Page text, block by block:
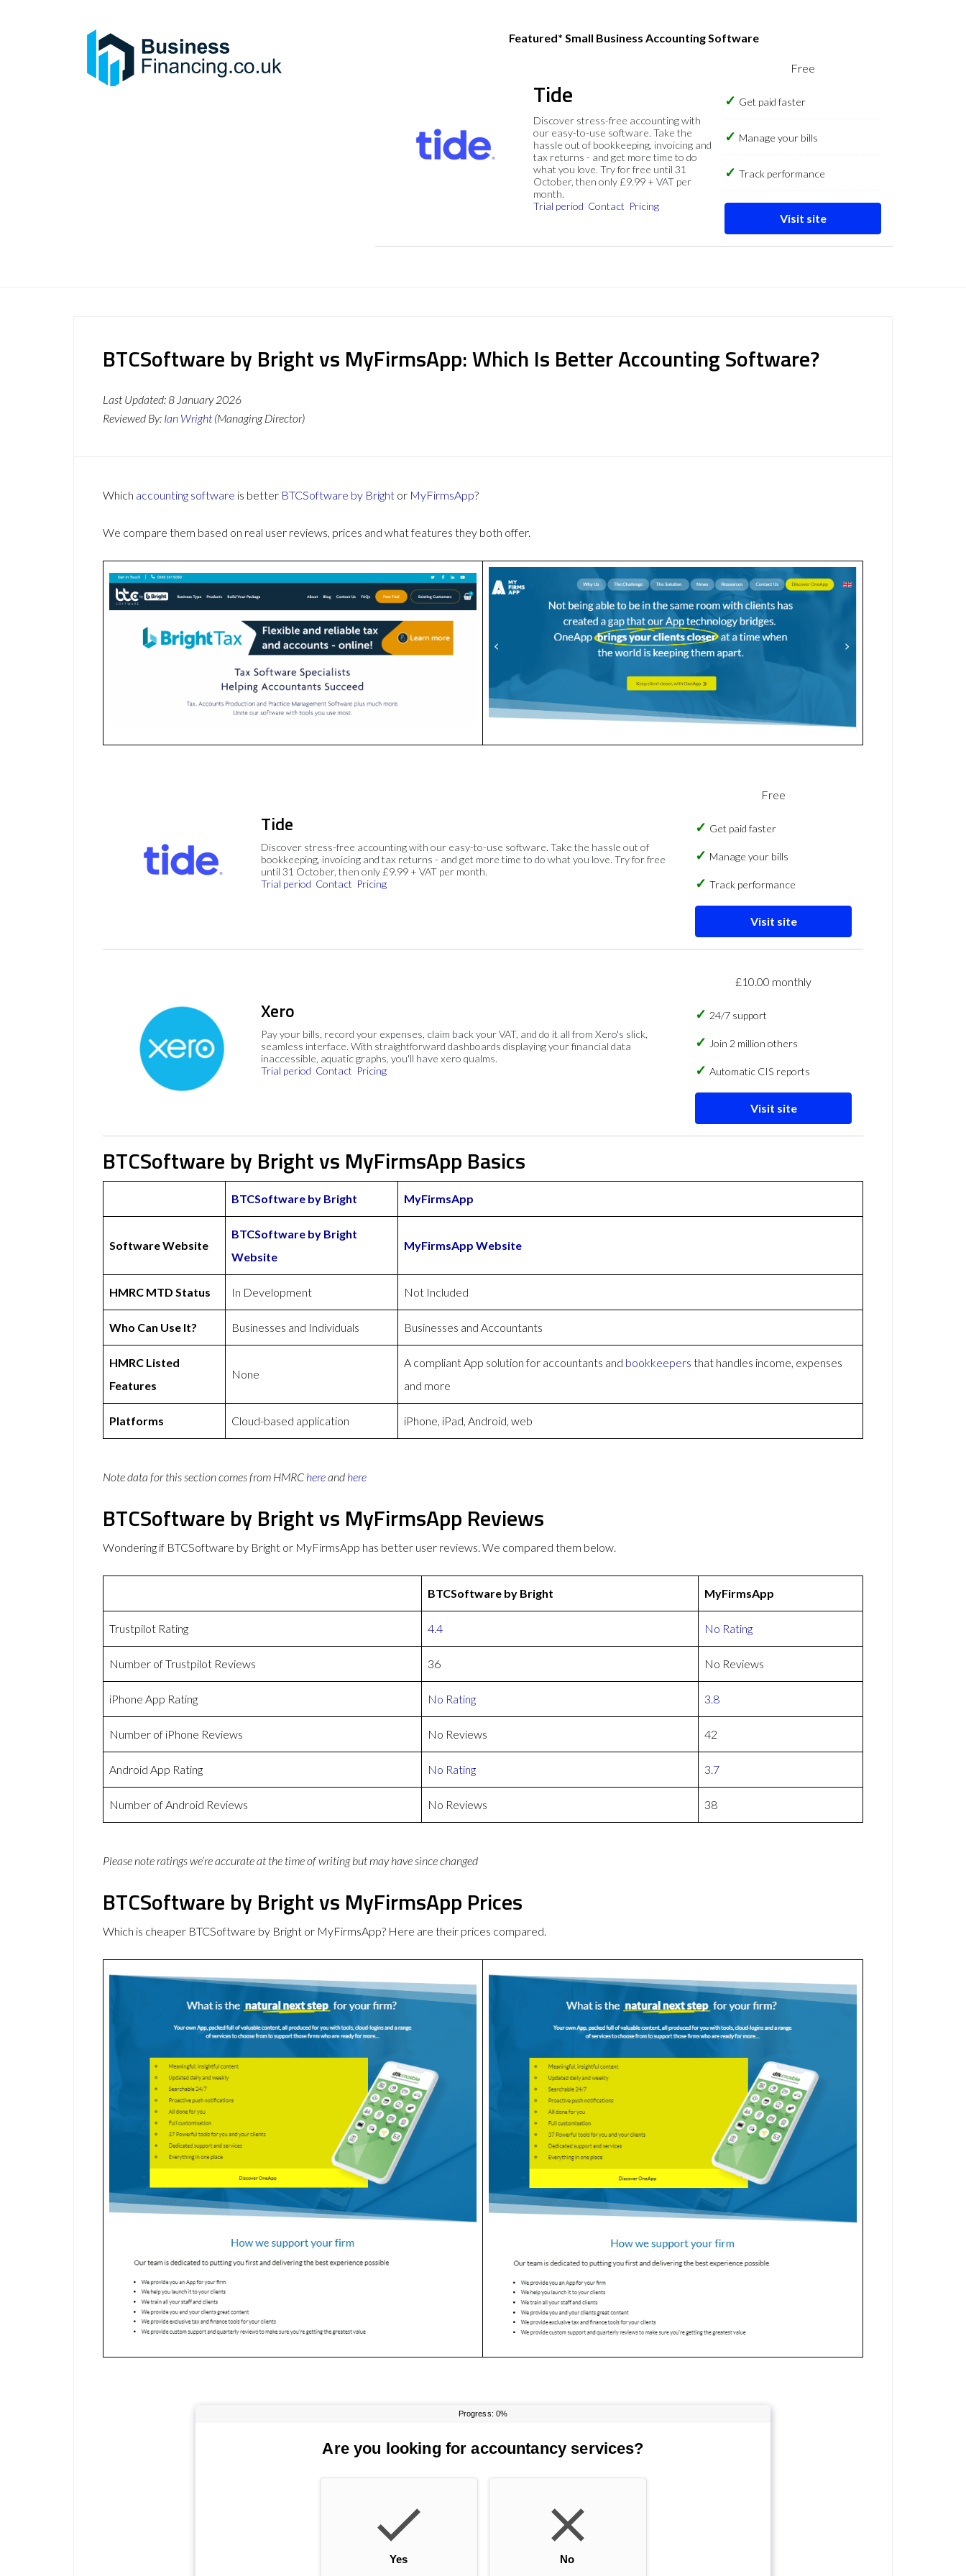
Featured* Small Business Accounting Software
Tide
Discover stress-free accounting with
our easy-to-use software. Take the
hassle out of bookkeeping, invoicing and
tax returns - and get more time to do
what you love. Try for free until 31
October, then only £9.99 + VAT per
month.
Trial period Contact Pricing
Free
Get paid faster
Manage your bills
Track performance
Visit site
BTCSoftware by Bright vs MyFirmsApp: Which Is Better Accounting Software?
Last Updated:8 January 2026
Reviewed By: Ian Wright (Managing Director)
Which accounting software is better BTCSoftware by Bright or MyFirmsApp?
We compare them based on real user reviews, prices and what features they both offer.
Tide
Discover stress-free accounting with our easy-to-use software. Take the hassle out of
bookkeeping, invoicing and tax returns - and get more time to do what you love. Try for free
until 31 October, then only £9.99 + VAT per month.
Trial period Contact Pricing
Free
Get paid faster
Manage your bills
Track performance
Visit site
Xero
Pay your bills, record your expenses, claim back your VAT, and do it all from Xero's slick,
seamless interface. With straightforward dashboards displaying your financial data
inaccessible, aquatic graphs, you'll have xero qualms.
Trial period Contact Pricing
£10.00 monthly
24/7 support
Join 2 million others
Automatic CIS reports
Visit site
BTCSoftware by Bright vs MyFirmsApp Basics
BTCSoftware by Bright MyFirmsApp
Software Website
BTCSoftware by Bright
Website
MyFirmsApp Website
HMRC MTD Status In Development Not Included
Who Can Use It? Businesses and Individuals Businesses and Accountants
HMRC Listed
Features
None
A compliant App solution for accountants and bookkeepers that handles income, expenses
and more
Platforms Cloud-based application iPhone, iPad, Android, web
Note data for this section comes from HMRC hereand here
BTCSoftware by Bright vs MyFirmsApp Reviews
Wondering if BTCSoftware by Bright or MyFirmsApp has better user reviews. We compared them below.
BTCSoftware by Bright MyFirmsApp
Trustpilot Rating 4.4 No Rating
Number of Trustpilot Reviews 36 No Reviews
iPhone App Rating No Rating 3.8
Number of iPhone Reviews No Reviews 42
Android App Rating No Rating 3.7
Number of Android Reviews No Reviews 38
Please note ratings we’re accurate at the time of writing but may have since changed
BTCSoftware by Bright vs MyFirmsApp Prices
Which is cheaper BTCSoftware by Bright or MyFirmsApp? Here are their prices compared.